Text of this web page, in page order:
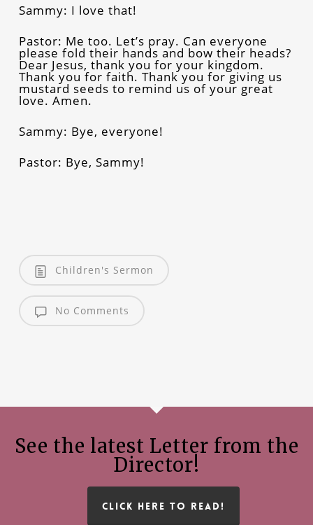
Sammy: I love that!
Pastor: Me too. Let’s pray. Can everyone
please fold their hands and bow their heads?
Dear Jesus, thank you for your kingdom.
Thank you for faith. Thank you for giving us
mustard seeds to remind us of your great
love. Amen.
Sammy: Bye, everyone!
Pastor: Bye, Sammy!
Children's Sermon
No Comments
See the latest Letter from the
Director!
CLICK HERE TO READ!